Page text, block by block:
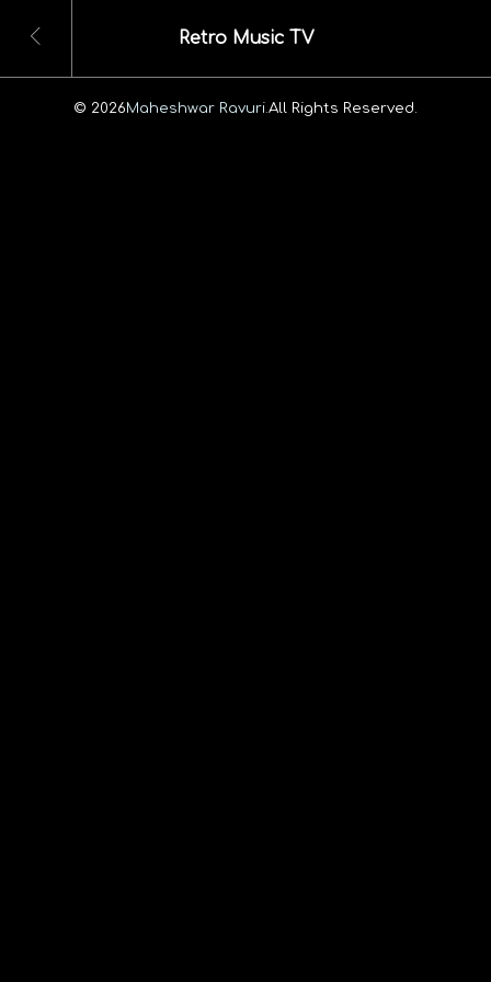
Retro Music TV
© 2026Maheshwar Ravuri. All Rights Reserved.